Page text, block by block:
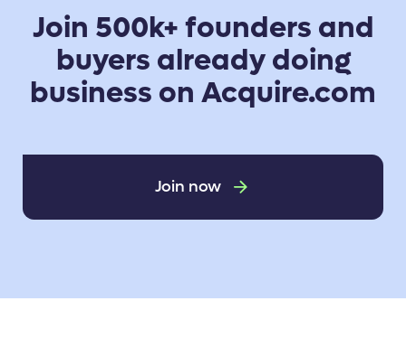
Join 500k+ founders and
buyers already doing
business on Acquire.com
Join now